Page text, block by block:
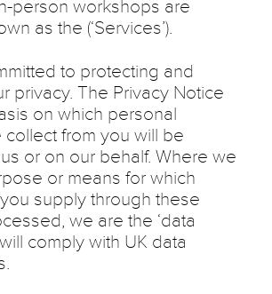
person workshops are
as the (‘Services’).
to protecting and
privacy. The Privacy Notice
on which personal
collect from you will be
or on our behalf. Where we
or means for which
supply through these
we are the ‘data
comply with UK data